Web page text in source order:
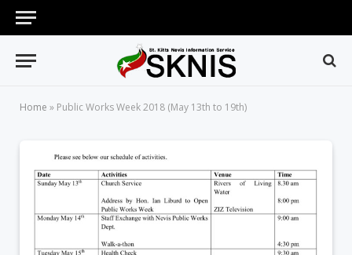
Home » Public Works Week 2018 (May 13th to 19th)